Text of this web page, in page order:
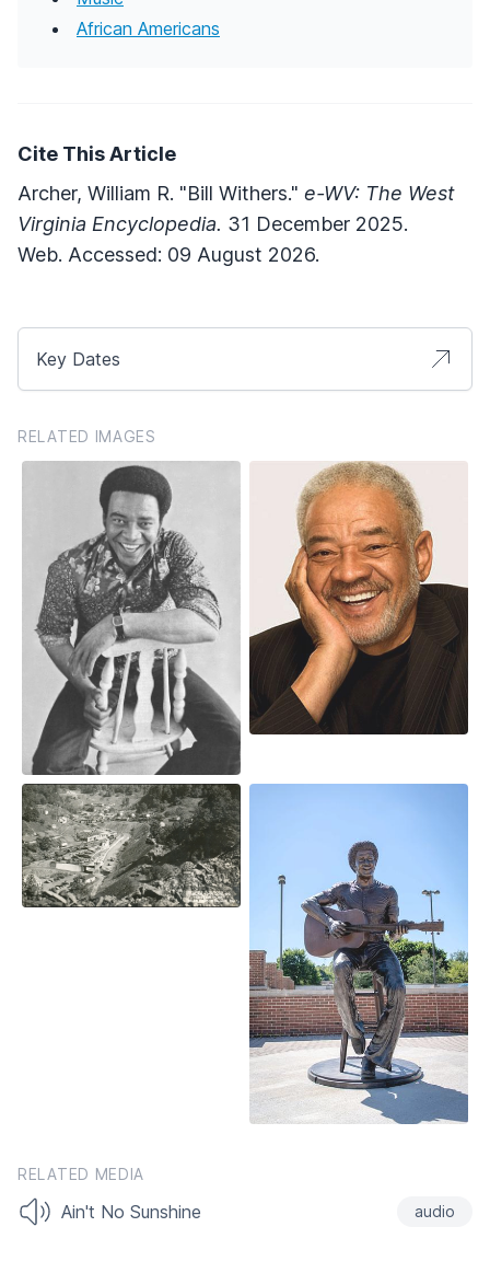
African Americans
Cite This Article
Archer, William R. "Bill Withers." e-WV: The West
Virginia Encyclopedia. 31 December 2025.
Web. Accessed: 09 August 2026.
Key Dates
RELATED IMAGES
RELATED MEDIA
Ain't No Sunshine audio